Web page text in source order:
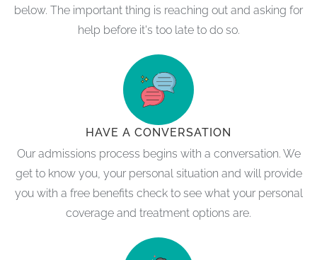
below. The important thing is reaching out and asking for
help before it's too late to do so.
HAVE A CONVERSATION
Our admissions process begins with a conversation. We
get to know you, your personal situation and will provide
you with a free benefits check to see what your personal
coverage and treatment options are.